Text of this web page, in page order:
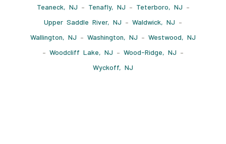
Teaneck, NJ – Tenafly, NJ – Teterboro, NJ –
Upper Saddle River, NJ – Waldwick, NJ –
Wallington, NJ – Washington, NJ – Westwood, NJ
– Woodcliff Lake, NJ – Wood-Ridge, NJ –
Wyckoff, NJ